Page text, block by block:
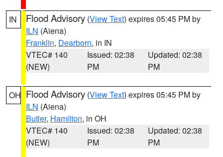
IN Flood Advisory (View Text) expires 05:45 PM by
ILN (Aiena)
Franklin, Dearborn, in IN
VTEC# 140
(NEW)
Issued: 02:38
PM
Updated: 02:38
PM
OH Flood Advisory (View Text) expires 05:45 PM by
ILN (Aiena)
Butler, Hamilton, in OH
VTEC# 140
(NEW)
Issued: 02:38
PM
Updated: 02:38
PM